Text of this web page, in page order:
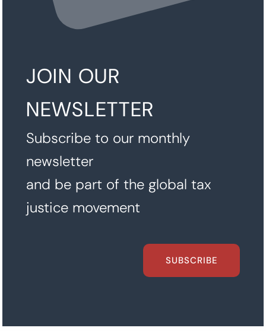
JOIN OUR
NEWSLETTER
Subscribe to our monthly
newsletter
and be part of the global tax
justice movement
SUBSCRIBE